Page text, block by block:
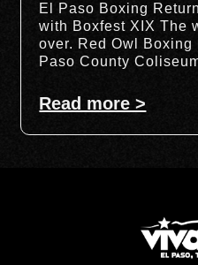
El Paso Boxing
with Boxfest XIX The
over. Red Owl Boxing
Paso County
Read more >